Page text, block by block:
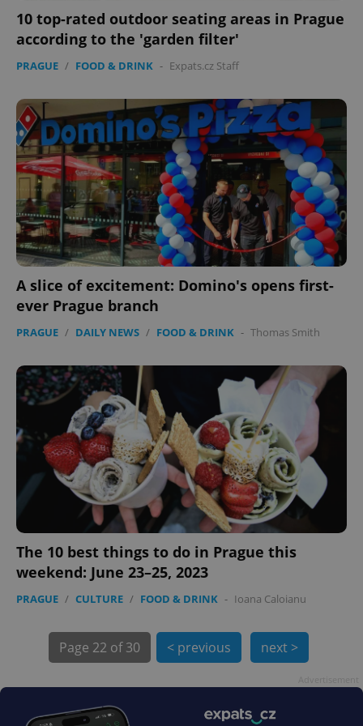
10 top-rated outdoor seating areas in Prague
according to the 'garden filter'
PRAGUE / FOOD & DRINK - Expats.cz Staff
A slice of excitement: Domino's opens first-
ever Prague branch
PRAGUE / DAILY NEWS / FOOD & DRINK - Thomas Smith
The 10 best things to do in Prague this
weekend: June 23–25, 2023
PRAGUE / CULTURE / FOOD & DRINK - Ioana Caloianu
Page 22 of 30 < previous next >
CookieScriptConsent
CookieScript
.expats.cz
1
PHPSESSID
PHP.net
.www.expats.cz
exprt .expats.cz